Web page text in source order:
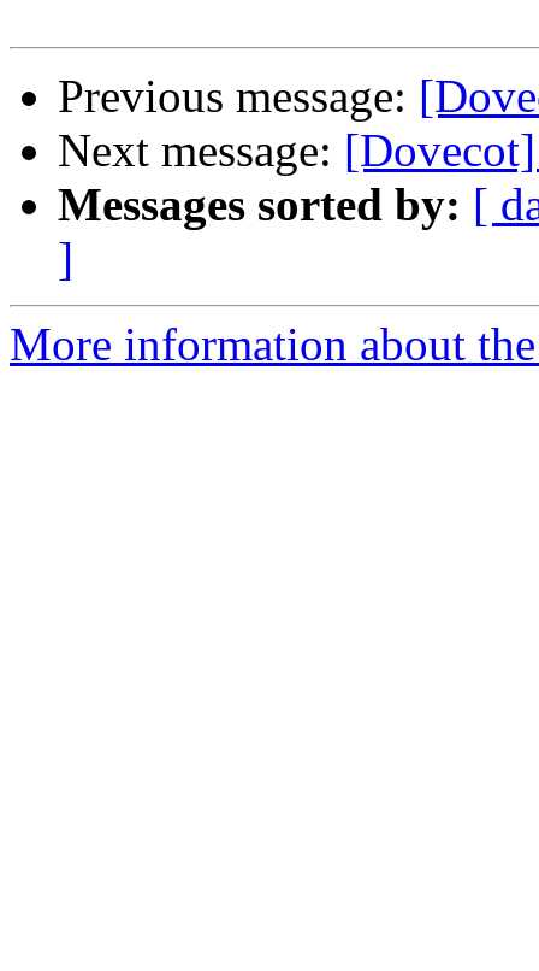
Previous message:
Next message:
Messages sorted by: [
]
More information about